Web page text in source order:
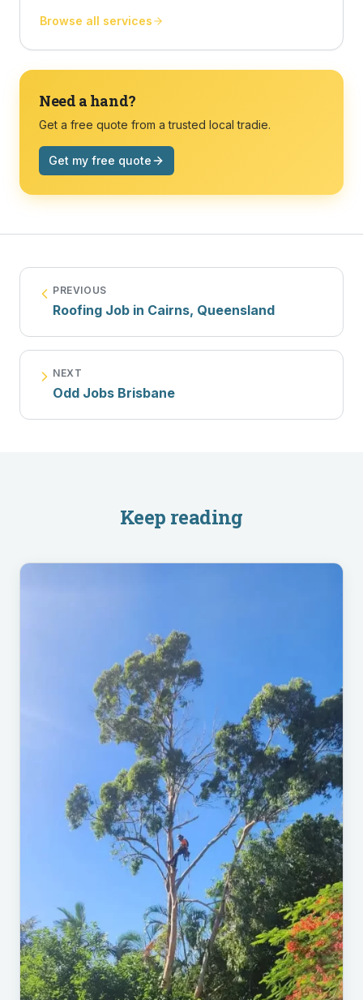
Browse all services
Need a hand?
Get a free quote from a trusted local tradie.
Get my free quote
PREVIOUS
Roofing Job in Cairns, Queensland
NEXT
Odd Jobs Brisbane
Keep reading